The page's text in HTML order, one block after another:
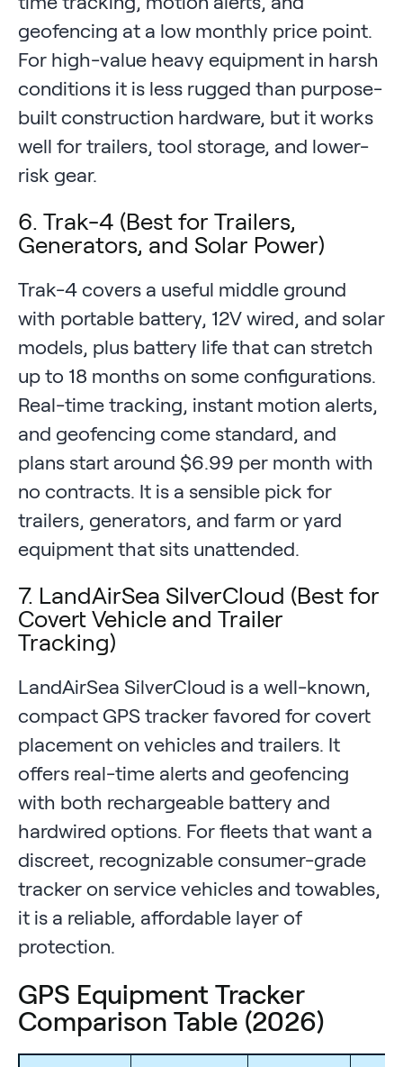
geofencing at a low monthly price point.
For high-value heavy equipment in harsh
conditions it is less rugged than purpose-
built construction hardware, but it works
well for trailers, tool storage, and lower-
risk gear.
6. Trak-4 (Best for Trailers,
Generators, and Solar Power)
Trak-4 covers a useful middle ground
with portable battery, 12V wired, and solar
models, plus battery life that can stretch
up to 18 months on some configurations.
Real-time tracking, instant motion alerts,
and geofencing come standard, and
plans start around $6.99 per month with
no contracts. It is a sensible pick for
trailers, generators, and farm or yard
equipment that sits unattended.
7. LandAirSea SilverCloud (Best for
Covert Vehicle and Trailer
Tracking)
LandAirSea SilverCloud is a well-known,
compact GPS tracker favored for covert
placement on vehicles and trailers. It
offers real-time alerts and geofencing
with both rechargeable battery and
hardwired options. For fleets that want a
discreet, recognizable consumer-grade
tracker on service vehicles and towables,
it is a reliable, affordable layer of
protection.
GPS Equipment Tracker
Comparison Table (2026)